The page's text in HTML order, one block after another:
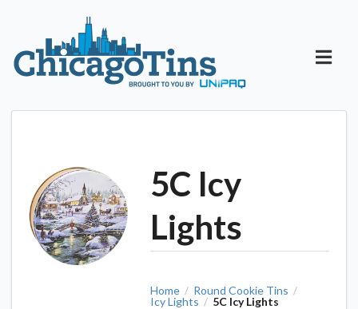
5C Icy
Lights
Home / Round Cookie Tins /
Icy Lights / 5C Icy Lights